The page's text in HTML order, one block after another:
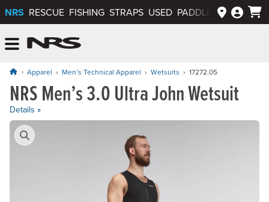
NRS RESCUE FISHING STRAPS USED PADDLEWAYS APP
Apparel Men’s Technical Apparel Wetsuits 17272.05
NRS Men’s 3.0 Ultra John Wetsuit
Details »
Product Gallery
Price: $249.95